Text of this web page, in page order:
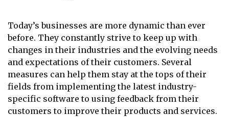
Today’s businesses are more dynamic than ever
before. They constantly strive to keep up with
changes in their industries and the evolving needs
and expectations of their customers. Several
measures can help them stay at the tops of their
fields from implementing the latest industry-
specific software to using feedback from their
customers to improve their products and services.